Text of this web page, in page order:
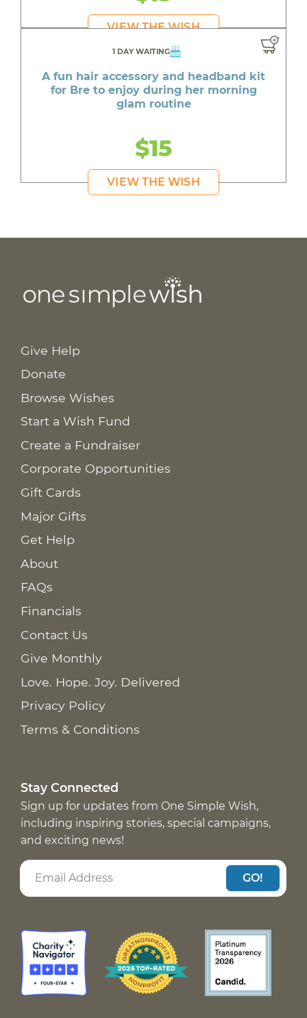
VIEW THE WISH
1 DAY WAITING
A fun hair accessory and headband kit
for Bre to enjoy during her morning
glam routine
$15
VIEW THE WISH
Give Help
Donate
Browse Wishes
Start a Wish Fund
Create a Fundraiser
Corporate Opportunities
Gift Cards
Major Gifts
Get Help
About
FAQs
Financials
Contact Us
Give Monthly
Love. Hope. Joy. Delivered
Privacy Policy
Terms & Conditions
Stay Connected
Sign up for updates from One Simple Wish,
including inspiring stories, special campaigns,
and exciting news!
GO!